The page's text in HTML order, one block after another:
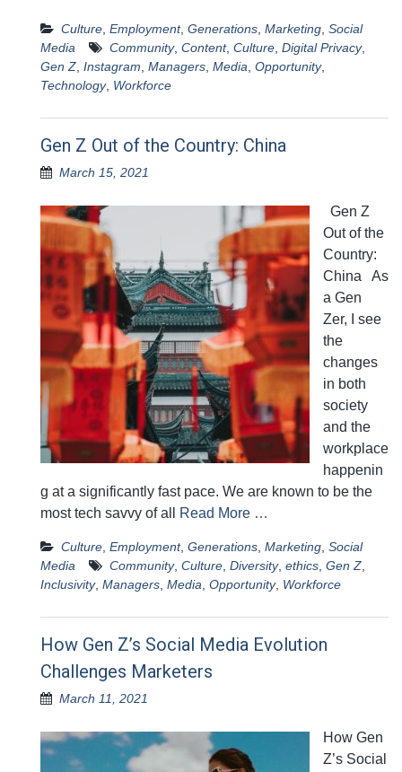
Culture Employment, Generations Marketing Social
Media
Community, Content, Culture Digital Privacy,
Gen Z Instagram Managers Media Opportunity,
Technology, Workforce
Gen Z Out of the Country: China
March 15, 2021
Gen Z
Out of the
Country:
China As
a Gen
Zer, I see
the
changes
in both
society
and the
workplace
happenin
g at a significantly fast pace. We are known to be the
most tech savvy of all
Read More …
Culture Employment, Generations Marketing Social
Media
Community, Culture Diversity, ethics Gen Z
Inclusivity, Managers Media Opportunity, Workforce
How Gen Z’s Social Media Evolution
Challenges Marketers
March 11, 2021
How Gen
Z’s Social